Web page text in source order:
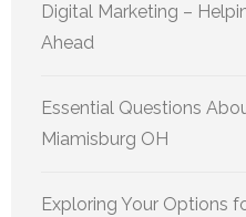
Digital Marketing –
Ahead
Essential Questions
Miamisburg OH
Exploring Your Options